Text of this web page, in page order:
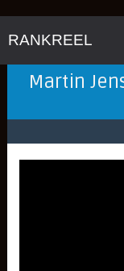
RANKREEL
Martin